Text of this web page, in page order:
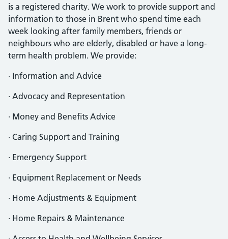
is a registered charity. We work to provide support and
information to those in Brent who spend time each
week looking after family members, friends or
neighbours who are elderly, disabled or have a long-
term health problem. We provide:
· Information and Advice
· Advocacy and Representation
· Money and Benefits Advice
· Caring Support and Training
· Emergency Support
· Equipment Replacement or Needs
· Home Adjustments & Equipment
· Home Repairs & Maintenance